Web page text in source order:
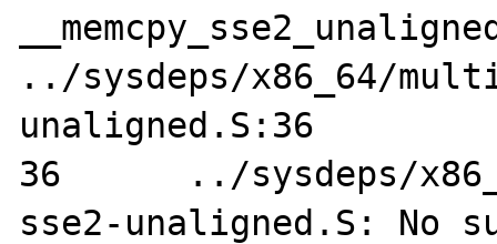
../sysdeps/x86_64/
unaligned.S:36
36      ../sysdeps/
sse2-unaligned.S: